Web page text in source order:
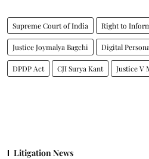
Supreme Court of India Right to
Justice Joymalya Bagchi Digital
DPDP Act CJI Surya Kant Justice V
Litigation News